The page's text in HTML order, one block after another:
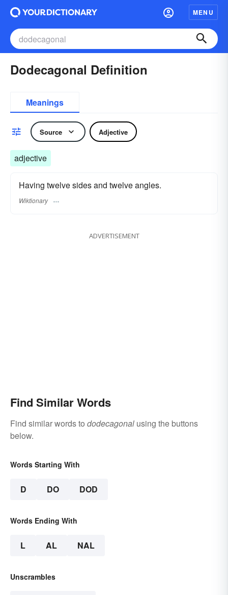
MENU
Dodecagonal Definition
Meanings
Source Adjective
adjective
Having twelve sides and twelve angles.
Wiktionary
ADVERTISEMENT
Find Similar Words
Find similar words to dodecagonal using the buttons
below.
Words Starting With
D DO DOD
Words Ending With
L AL NAL
Unscrambles